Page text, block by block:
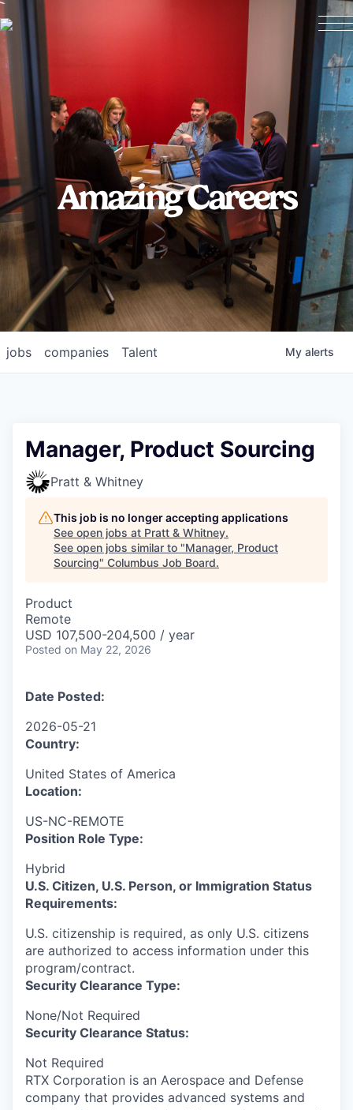
Amazing Careers
jobs companies Talent My alerts
Manager, Product Sourcing
Pratt & Whitney
This job is no longer accepting applications
See open jobs at Pratt & Whitney.
See open jobs similar to "Manager, Product
Sourcing" Columbus Job Board.
Product
Remote
USD 107,500-204,500 / year
Posted on May 22, 2026
Date Posted:
2026-05-21
Country:
United States of America
Location:
US-NC-REMOTE
Position Role Type:
Hybrid
U.S. Citizen, U.S. Person, or Immigration Status
Requirements:
U.S. citizenship is required, as only U.S. citizens
are authorized to access information under this
program/contract.
Security Clearance Type:
None/Not Required
Security Clearance Status:
Not Required
RTX Corporation is an Aerospace and Defense
company that provides advanced systems and